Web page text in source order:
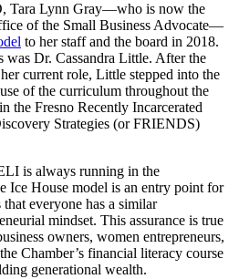
Tara Lynn Gray—who is now the
of the Small Business Advocate—
to her staff and the board in 2018.
was Dr. Cassandra Little. After the
current role, Little stepped into the
of the curriculum throughout the
the Fresno Recently Incarcerated
Strategies (or FRIENDS)
is always running in the
Ice House model is an entry point for
everyone has a similar
mindset. This assurance is true
owners, women entrepreneurs,
Chamber’s financial literacy course
generational wealth.